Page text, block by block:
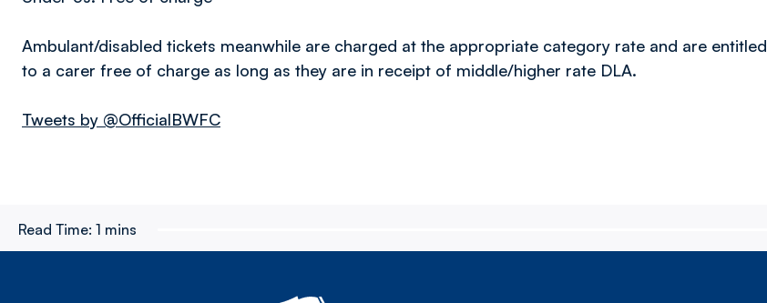
Ambulant/disabled tickets meanwhile are charged at the appropriate category rate and are entitled
to a carer free of charge as long as they are in receipt of middle/higher rate DLA.
Tweets by @OfficialBWFC
Read Time: 1 mins